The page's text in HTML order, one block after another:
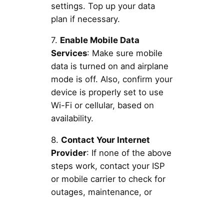
settings. Top up your data
plan if necessary.
7. Enable Mobile Data
Services: Make sure mobile
data is turned on and airplane
mode is off. Also, confirm your
device is properly set to use
Wi-Fi or cellular, based on
availability.
8. Contact Your Internet
Provider: If none of the above
steps work, contact your ISP
or mobile carrier to check for
outages, maintenance, or